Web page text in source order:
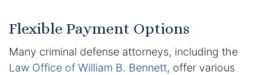
Flexible Payment Options
Many criminal defense attorneys, including the
Law Office of William B. Bennett, offer various
Homicide and Murder
Racketeering Defense